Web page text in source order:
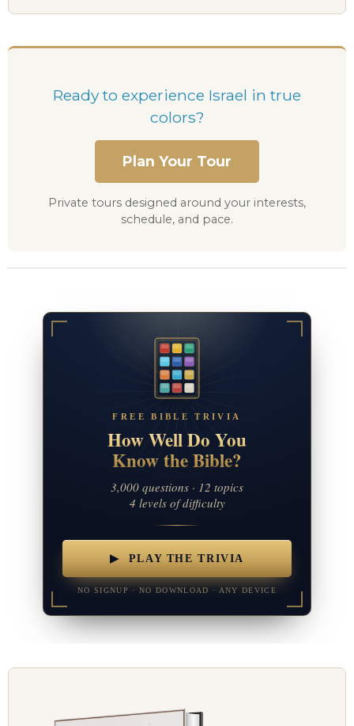
Ready to experience Israel in true
colors?
Plan Your Tour
Private tours designed around your interests,
schedule, and pace.
FREE BIBLE TRIVIA
How Well Do You
Know the Bible?
3,000 questions · 12 topics
4 levels of difficulty
▶ PLAY THE TRIVIA
NO SIGNUP · NO DOWNLOAD · ANY DEVICE